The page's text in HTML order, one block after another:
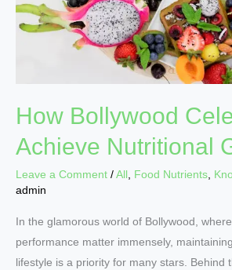
How Bollywood
Achieve Nutritional
Leave a Comment /All, Food Nutrients,
admin
In the glamorous world of Bollywood,
performance matter immensely,
lifestyle is a priority for many stars. Behind